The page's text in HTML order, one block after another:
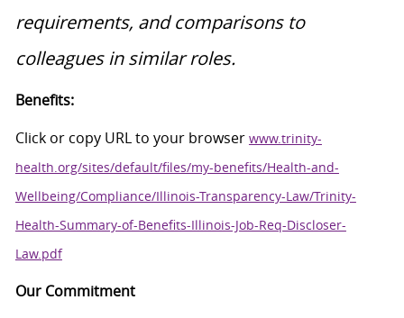
requirements, and comparisons to
colleagues in similar roles.
Benefits:
Click or copy URL to your browser www.trinity-
health.org/sites/default/files/my-benefits/Health-and-
Wellbeing/Compliance/Illinois-Transparency-Law/Trinity-
Health-Summary-of-Benefits-Illinois-Job-Req-Discloser-
Law.pdf
Our Commitment